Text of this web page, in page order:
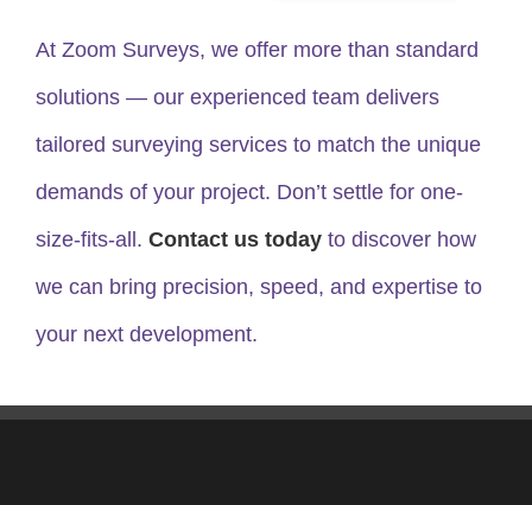
At Zoom Surveys, we offer more than standard
solutions — our experienced team delivers
tailored surveying services to match the unique
demands of your project. Don’t settle for one-
size-fits-all. Contact us today to discover how
we can bring precision, speed, and expertise to
your next development.